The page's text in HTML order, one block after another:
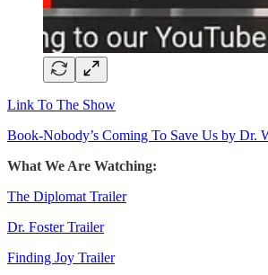
Link To The Show
Book-Nobody’s Coming To Save Us by Dr.
What We Are Watching:
The Diplomat Trailer
Dr. Foster Trailer
Finding Joy Trailer